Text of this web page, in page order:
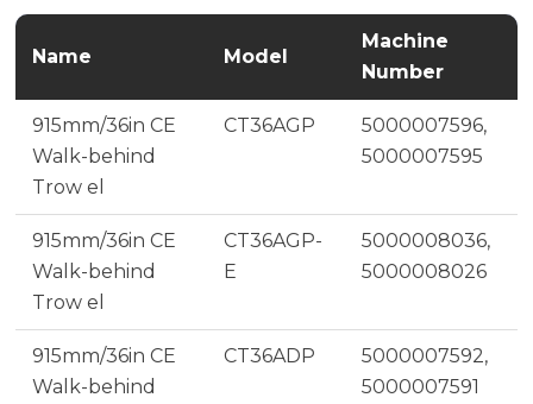
Name Model
Machine
Number
915mm/36in CE
Walk-behind
Trow el
CT36AGP
5000007596,
5000007595
915mm/36in CE
Walk-behind
Trow el
CT36AGP-
E
5000008036,
5000008026
915mm/36in CE
Walk-behind
CT36ADP
5000007592,
5000007591